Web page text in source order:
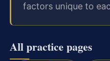
factors unique to
All practice pages